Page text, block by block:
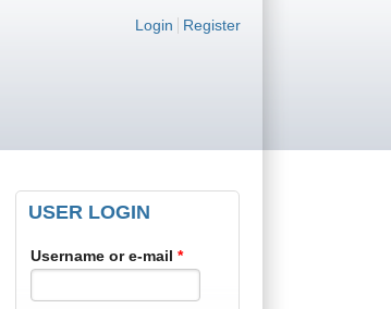
Login links
Login Register
USER LOGIN
Username or e-mail*